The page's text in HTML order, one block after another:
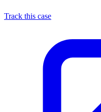
Track this case